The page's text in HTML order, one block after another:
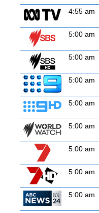
4:55 am
5:00 am
5:00 am
5:00 am
5:00 am
5:00 am
5:00 am
5:00 am
5:00 am